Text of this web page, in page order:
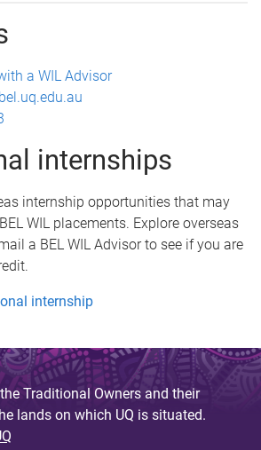
a WIL Advisor
internships
internship opportunities that may
WIL placements. Explore overseas
a BEL WIL Advisor to see if you are
internship
Traditional Owners and their
lands on which UQ is situated.